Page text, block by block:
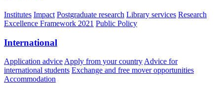
Institutes Impact Postgraduate research Library services Research
Excellence Framework 2021 Public Policy
International
Application advice Apply from your country Advice for
international students Exchange and free mover opportunities
Accommodation